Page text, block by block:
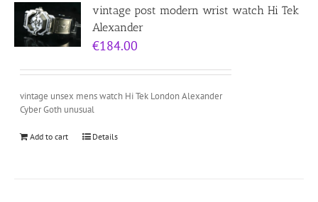
vintage post modern wrist watch Hi Tek
Alexander
€184.00
vintage unsex mens watch Hi Tek London Alexander
Cyber Goth unusual
Add to cart Details